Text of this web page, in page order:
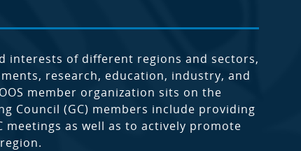
interests of different regions and sectors,
research, education, industry, and
member organization sits on the
Council (GC) members include providing
as well as to actively promote